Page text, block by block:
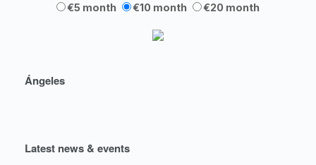
€5 month €10 month €20 month
Ángeles
Latest news & events